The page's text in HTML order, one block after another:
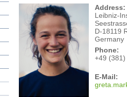
Address:
Leibniz-
D-18119
Germany
Phone:
+49
E-Mail:
gret